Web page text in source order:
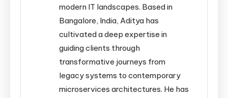
modern IT landscapes. Based in
Bangalore, India, Aditya has
cultivated a deep expertise in
guiding clients through
transformative journeys from
legacy systems to contemporary
microservices architectures. He has